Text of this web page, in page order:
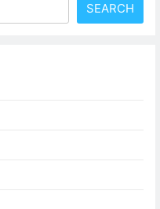
SEARCH